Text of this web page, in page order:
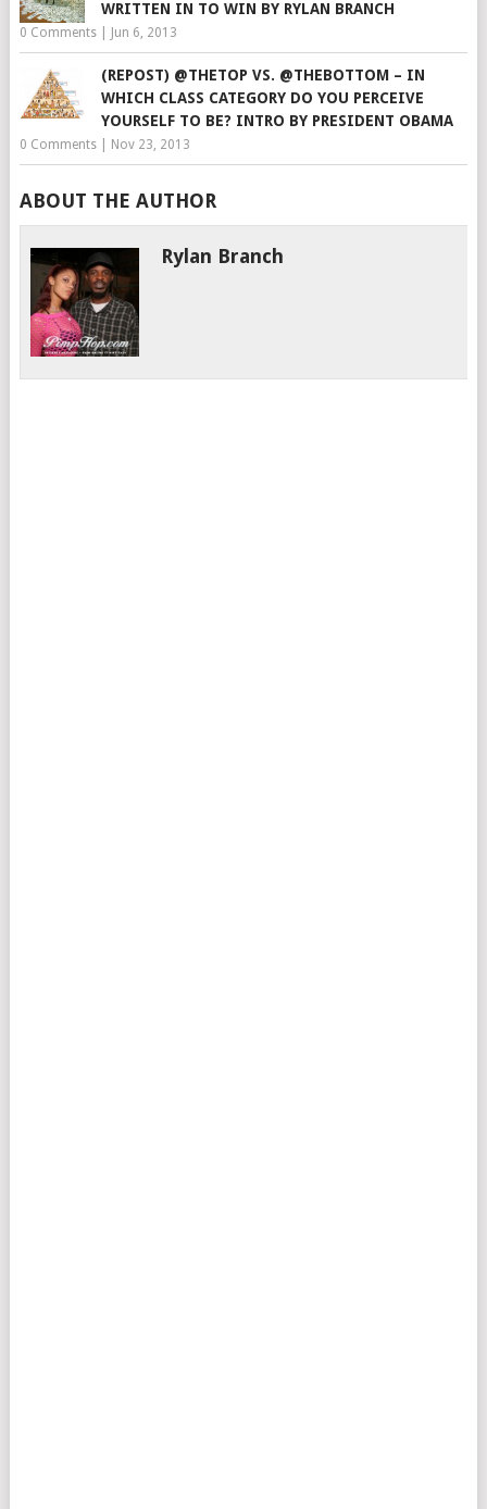
WRITTEN IN TO WIN BY RYLAN BRANCH
0 Comments| Jun 6, 2013
(REPOST) @THETOP VS. @THEBOTTOM – IN
WHICH CLASS CATEGORY DO YOU PERCEIVE
YOURSELF TO BE? INTRO BY PRESIDENT OBAMA
0 Comments| Nov 23, 2013
ABOUT THE AUTHOR
Rylan Branch